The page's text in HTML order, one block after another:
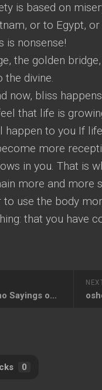
is based on
or to Egypt,
is nonsense!
the golden
the divine.
now, bliss
that life is
to you If
more
in you. That is
more and more
use the body
that you have
Osho Quotes on Silence, Osho Sayings on Silence
0